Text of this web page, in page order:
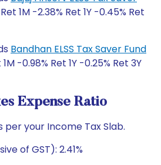
Ret 1M -2.38% Ret 1Y -0.45% Ret
Bandhan ELSS Tax Saver Fund
1M -0.98% Ret 1Y -0.25% Ret 3Y
Expense Ratio
per your Income Tax Slab.
of GST): 2.41%